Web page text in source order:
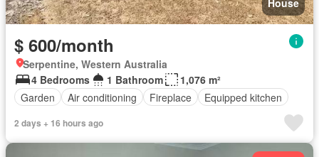
House
$ 600/month
Serpentine, Western Australia
4 Bedrooms
1 Bathroom
1,076 m²
Garden
Air conditioning Fireplace Equipped kitchen
2 days + 16 hours ago